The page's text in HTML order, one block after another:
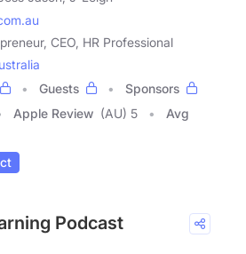
CEO, HR Professional
Guests
Sponsors
Apple Review (AU) 5
Avg
Podcast